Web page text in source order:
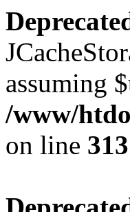
assuming
/www/
on line 313